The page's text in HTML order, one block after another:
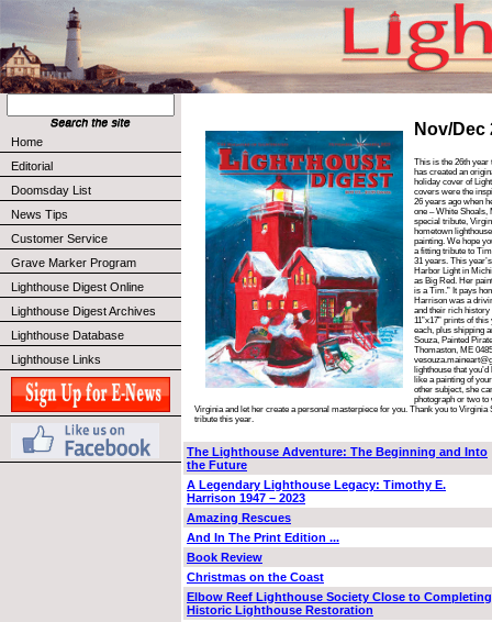
Home
Editorial
Doomsday List
News Tips
Customer Service
Grave Marker Program
Lighthouse Digest Online
Lighthouse Digest Archives
Lighthouse Database
Lighthouse Links
Nov/Dec
This is the 26th year
has created an
holiday cover of
covers were the
26 years ago when
one – White Shoals,
special tribute,
hometown
painting. We hope
a fitting tribute to
31 years. This
Harbor Light in
as Big Red. Her
is a Tim.” It pays
Harrison was a
and their rich history
11”x17” prints of
each, plus shipping
Souza, Painted
Thomaston, ME
lighthouse that
like a painting of
other subject, she
photograph or two
Virginia and let her create a personal masterpiece for you. Thank you to Virginia
tribute this year.
The Lighthouse Adventure: The Beginning and Into
the Future
A Legendary Lighthouse Legacy: Timothy E.
Harrison 1947 – 2023
Amazing Rescues
And In The Print Edition ...
Book Review
Christmas on the Coast
Elbow Reef Lighthouse Society Close to Completing
Historic Lighthouse Restoration